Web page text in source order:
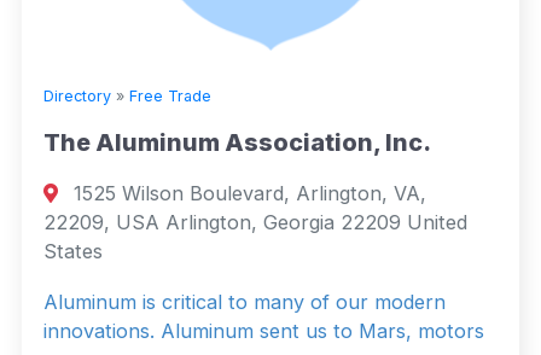
Directory » Free Trade
The Aluminum Association, Inc.
1525 Wilson Boulevard, Arlington, VA,
22209, USA Arlington, Georgia 22209 United
States
Aluminum is critical to many of our modern
innovations. Aluminum sent us to Mars, motors